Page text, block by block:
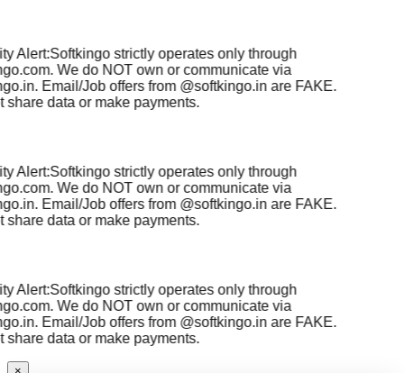
Alert:Softkingo strictly operates only through
. We do NOT own or communicate via
. Email/Job offers from@softkingo.inareFAKE.
data or make payments.
Alert:Softkingo strictly operates only through
. We do NOT own or communicate via
. Email/Job offers from@softkingo.inareFAKE.
data or make payments.
Alert:Softkingo strictly operates only through
. We do NOT own or communicate via
. Email/Job offers from@softkingo.inareFAKE.
data or make payments.